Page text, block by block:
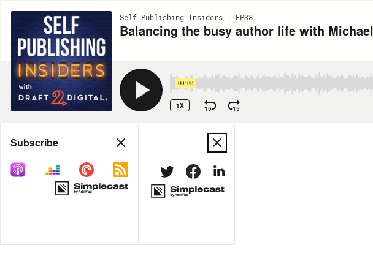
Self Publishing Insiders | EP38
Balancing the busy author life with
00:00
1X 15 15
Share
MORE OPTIONS
Subscribe